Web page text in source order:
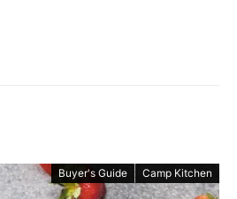
Buyer's Guide Camp Kitchen